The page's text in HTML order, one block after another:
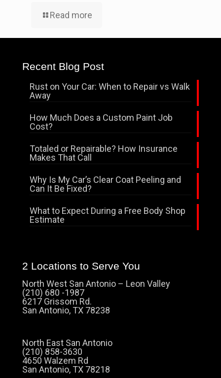
Read more
Recent Blog Post
Rust on Your Car: When to Repair vs Walk
Away
How Much Does a Custom Paint Job
Cost?
Totaled or Repairable? How Insurance
Makes That Call
Why Is My Car’s Clear Coat Peeling and
Can It Be Fixed?
What to Expect During a Free Body Shop
Estimate
2 Locations to Serve You
North West San Antonio – Leon Valley
(210) 680 -1987
6217 Grissom Rd.
San Antonio, TX 78238
North East San Antonio
(210) 858-3630
4650 Walzem Rd
San Antonio, TX 78218